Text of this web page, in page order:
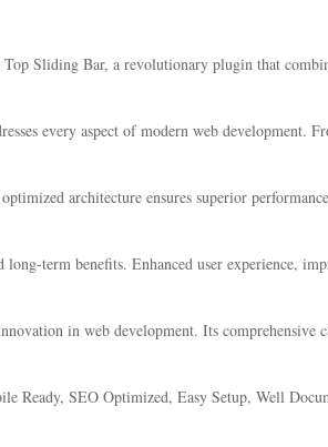
Sliding Bar, a revolutionary plugin that
every aspect of modern web
architecture ensures superior
term benefits. Enhanced user experience,
in web development. Its
Ready, SEO Optimized, Easy Setup, Well